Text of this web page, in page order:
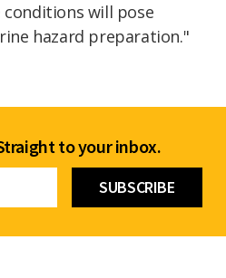
will pose
hazard preparation."
to your inbox.